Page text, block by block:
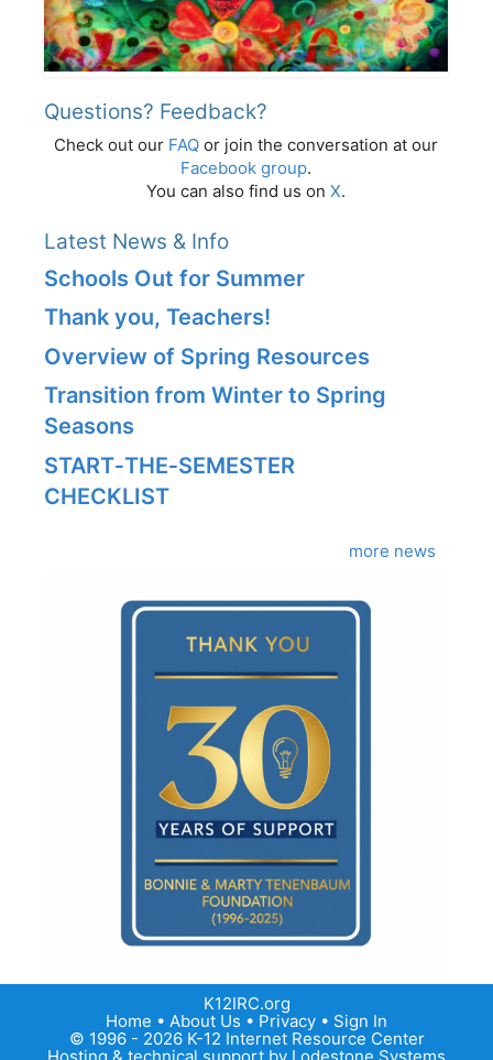
Questions? Feedback?
Check out our FAQ or join the conversation at our
Facebook group.
You can also find us on X.
Latest News & Info
Schools Out for Summer
Thank you, Teachers!
Overview of Spring Resources
Transition from Winter to Spring
Seasons
START‑THE‑SEMESTER
CHECKLIST
more news
K12IRC.org
Home • About Us • Privacy • Sign In
© 1996 - 2026 K-12 Internet Resource Center